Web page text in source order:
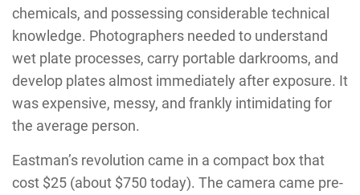
chemicals, and possessing considerable technical
knowledge. Photographers needed to understand
wet plate processes, carry portable darkrooms, and
develop plates almost immediately after exposure. It
was expensive, messy, and frankly intimidating for
the average person.
Eastman’s revolution came in a compact box that
cost $25 (about $750 today). The camera came pre-